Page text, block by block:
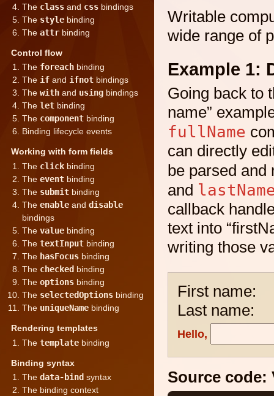
The class and css bindings
The style binding
Theattr binding
Control flow
The foreach binding
The if and ifnot bindings
Thewith and using bindings
Thelet binding
The component binding
Binding lifecycle events
Working with form fields
The click binding
Theevent binding
The submit binding
Theenable anddisable
bindings
Thevalue binding
ThetextInput binding
The hasFocus binding
The checked binding
Theoptions binding
The selectedOptions binding
The uniqueName binding
Rendering templates
Thetemplate binding
Binding syntax
Thedata-bind syntax
The binding context
Writable
wide range of
Example 1:
Going back to
name”
fullName
can directly
be parsed
and
callback
text into
writing those
First name:
Last name:
Hello,
Source code: